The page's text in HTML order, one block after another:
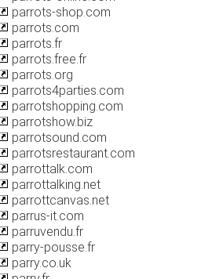
parrots-shop.com
parrots.com
parrots.fr
parrots.free.fr
parrots.org
parrots4parties.com
parrotshopping.com
parrotshow.biz
parrotsound.com
parrotsrestaurant.com
parrottalk.com
parrottalking.net
parrottcanvas.net
parrus-it.com
parruvendu.fr
parry-pousse.fr
parry.co.uk